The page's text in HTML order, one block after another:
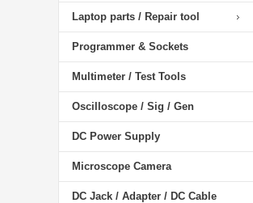
Laptop parts / Repair tool
Programmer & Sockets
Multimeter / Test Tools
Oscilloscope / Sig / Gen
DC Power Supply
Microscope Camera
DC Jack / Adapter / DC Cable